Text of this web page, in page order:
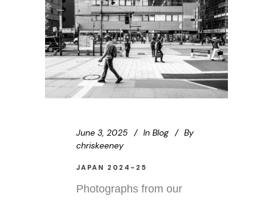
June 3, 2025 In Blog
By
chriskeeney
JAPAN 2024-25
Photographs from our